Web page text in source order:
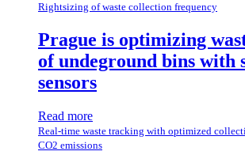
Rightsizing of waste collection frequency
Prague is optimizing
of undeground bins with
sensors
Read more
Real-time waste tracking with optimized
CO2 emissions